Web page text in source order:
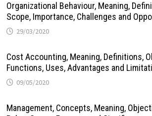
Organizational Behaviour, Meaning,
Scope, Importance, Challenges and
29/03/2020
Cost Accounting, Meaning, Definitions,
Functions, Uses, Advantages and
09/05/2020
Management, Concepts, Meaning,